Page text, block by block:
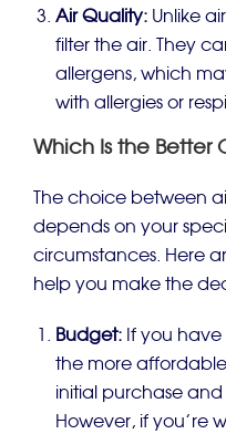
Air Quality: Unlike
filter the air. They
allergens, which
with allergies or
Which Is the Better
The choice between
depends on your
circumstances. Here
help you make the
Budget: If you
the more
initial purchase
However, if you’re